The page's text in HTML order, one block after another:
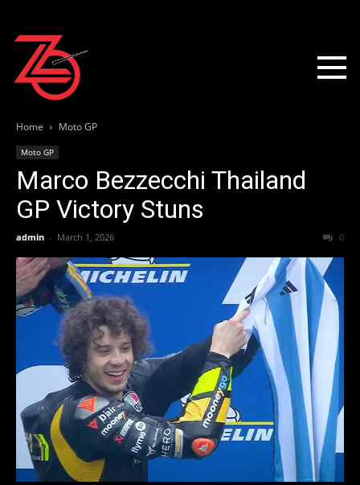
Home Moto GP
Moto GP
Marco Bezzecchi Thailand
GP Victory Stuns
admin - March 1, 2026 0